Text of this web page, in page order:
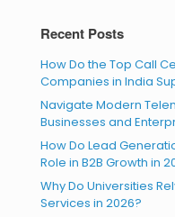
Recent Posts
How Do the Top Call
Companies in India
Navigate Modern
Businesses and
How Do Lead
Role in B2B Growth in
Why Do Universities
Services in 2026?